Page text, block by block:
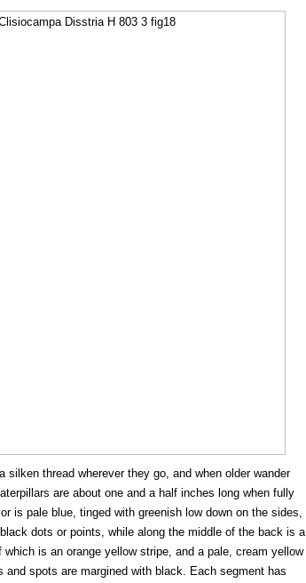
silken thread wherever they go, and when older wander
are about one and a half inches long when fully
is pale blue, tinged with greenish low down on the sides,
dots or points, while along the middle of the back is a
is an orange yellow stripe, and a pale, cream yellow
and spots are margined with black. Each segment has